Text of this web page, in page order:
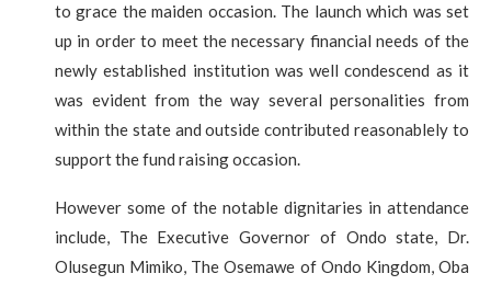
to grace the maiden occasion. The launch which was set
up in order to meet the necessary financial needs of the
newly established institution was well condescend as it
was evident from the way several personalities from
within the state and outside contributed reasonablely to
support the fund raising occasion.
However some of the notable dignitaries in attendance
include, The Executive Governor of Ondo state, Dr.
Olusegun Mimiko, The Osemawe of Ondo Kingdom, Oba